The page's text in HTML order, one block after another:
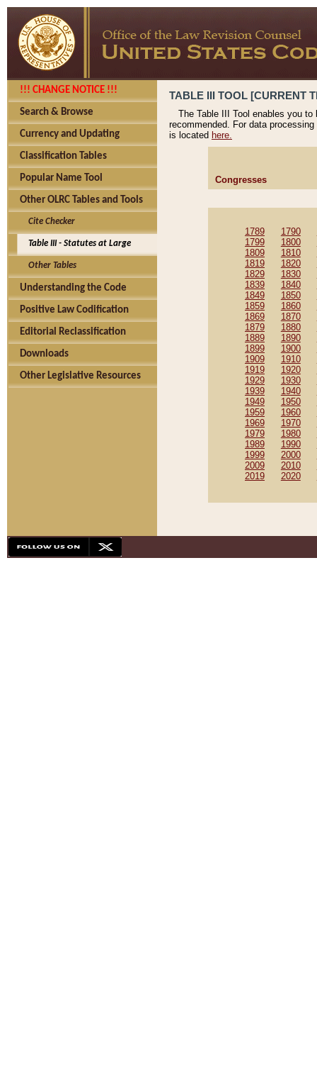
!!! CHANGE NOTICE !!!
Search & Browse
Currency and Updating
Classification Tables
Popular Name Tool
Other OLRC Tables and Tools
Cite Checker
Table III - Statutes at Large
Other Tables
Understanding the Code
Positive Law Codification
Editorial Reclassification
Downloads
Other Legislative Resources
TABLE III TOOL [CURRENT
The Table III Tool enables you
recommended. For data
is located here.
Congresses
1789 1790
1799
1800
1809
1810
1819
1820
1829
1830
1839
1840
1849
1850
1859
1860
1869
1870
1879
1880
1889
1890
1899
1900
1909
1910
1919
1920
1929
1930
1939
1940
1949
1950
1959
1960
1969
1970
1979
1980
1989
1990
1999
2000
2009
2010
2019
2020